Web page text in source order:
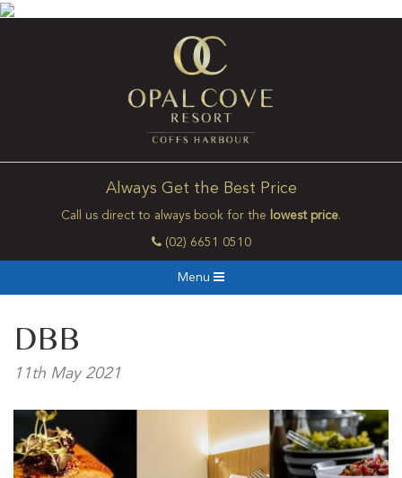
Always Get the Best Price
Call us direct to always book for the lowest price.
(02) 6651 0510
Menu
DBB
11th May 2021